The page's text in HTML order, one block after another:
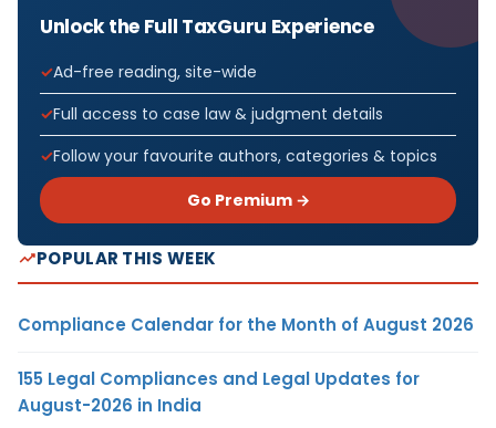
Unlock the Full TaxGuru Experience
Ad-free reading, site-wide
Full access to case law & judgment details
Follow your favourite authors, categories & topics
Go Premium →
POPULAR THIS WEEK
Compliance Calendar for the Month of August 2026
155 Legal Compliances and Legal Updates for
August-2026 in India